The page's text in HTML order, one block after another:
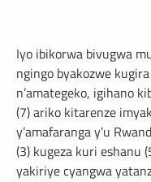
Iyo ibikorwa bivugwa
ngingo byakozwe
n’amategeko, igihano
(7) ariko kitarenze
y’amafaranga y’u
(3) kugeza kuri eshanu
yakiriye cyangwa